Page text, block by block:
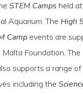
STEM Camps held
Aquarium. The High
Camp events are
Foundation. The
supports a range
including the